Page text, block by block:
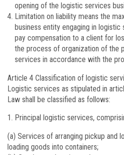
opening of the logistic services
Limitation on liability means the
business entity engaging in
pay compensation to a client for
the process of organization of the
services in accordance with the
Article 4 Classification of logistic
Logistic services as stipulated in
Law shall be classified as follows:
Principal logistic services,
(a) Services of arranging pickup and
loading goods into containers;